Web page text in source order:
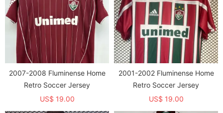
2007-2008 Fluminense Home
Retro Soccer Jersey
US$ 19.00
2001-2002 Fluminense Home
Retro Soccer Jersey
US$ 19.00